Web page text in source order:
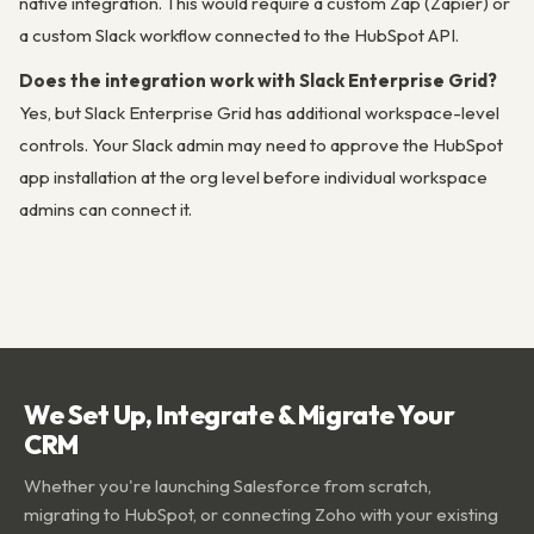
a custom Slack workflow connected to the HubSpot API.
Does the integration work with Slack Enterprise Grid?
Yes, but Slack Enterprise Grid has additional workspace-level
controls. Your Slack admin may need to approve the HubSpot
app installation at the org level before individual workspace
admins can connect it.
We Set Up, Integrate & Migrate Your
CRM
Whether you're launching Salesforce from scratch,
migrating to HubSpot, or connecting Zoho with your existing